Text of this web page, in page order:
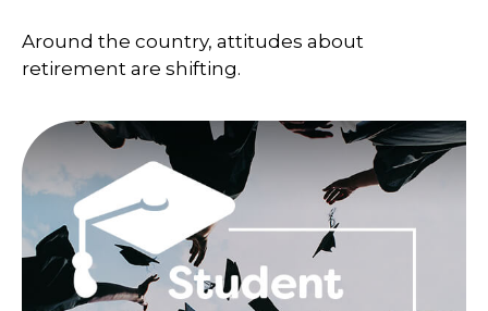
Around the country, attitudes about
retirement are shifting.